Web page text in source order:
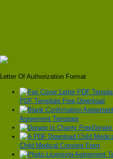
Letter Of Authorization Format
PDF Template Free Download
Agreement Template
Child Medical Consent Form